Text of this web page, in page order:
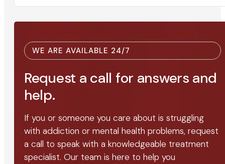
WE ARE AVAILABLE 24/7
Request a call for answers and
help.
If you or someone you care about is struggling
with addiction or mental health problems, request
a call to speak with a knowledgeable treatment
specialist. Our team is here to help you